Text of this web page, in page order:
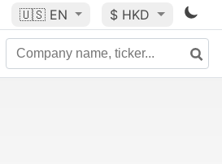
🇺🇸 EN $ HKD